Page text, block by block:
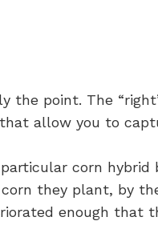
the point. The
allow you to
corn
they plant, by
enough that